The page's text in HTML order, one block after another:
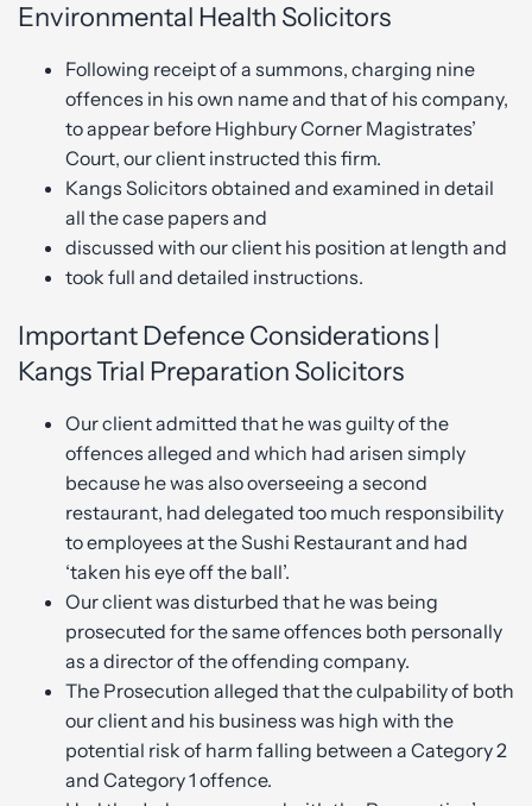
Environmental Health Solicitors
Following receipt of a summons, charging nine
offences in his own name and that of his company,
to appear before Highbury Corner Magistrates’
Court, our client instructed this firm.
Kangs Solicitors obtained and examined in detail
all the case papers and
discussed with our client his position at length and
took full and detailed instructions.
Important Defence Considerations |
Kangs Trial Preparation Solicitors
Our client admitted that he was guilty of the
offences alleged and which had arisen simply
because he was also overseeing a second
restaurant, had delegated too much responsibility
to employees at the Sushi Restaurant and had
‘taken his eye off the ball’.
Our client was disturbed that he was being
prosecuted for the same offences both personally
as a director of the offending company.
The Prosecution alleged that the culpability of both
our client and his business was high with the
potential risk of harm falling between a Category 2
and Category 1 offence.